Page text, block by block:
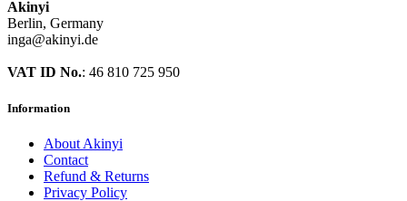
Akinyi
Berlin, Germany
inga@akinyi.de
VAT ID No.: 46 810 725 950
Information
About Akinyi
Contact
Refund & Returns
Privacy Policy